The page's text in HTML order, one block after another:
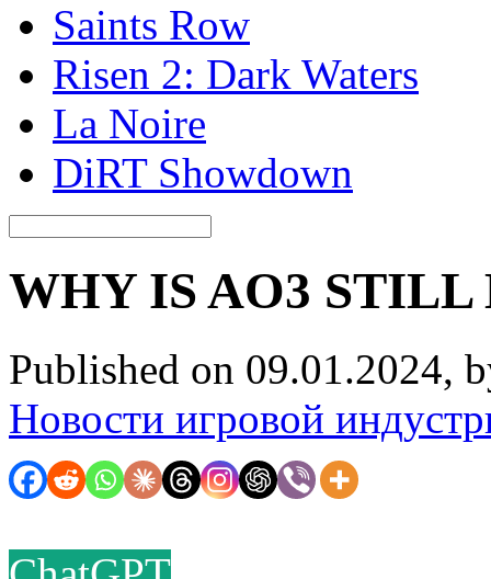
Saints Row
Risen 2: Dark Waters
La Noire
DiRT Showdown
WHY IS AO3 STILL
Published on 09.01.2024,
Новости игровой